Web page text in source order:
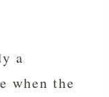
a
when the